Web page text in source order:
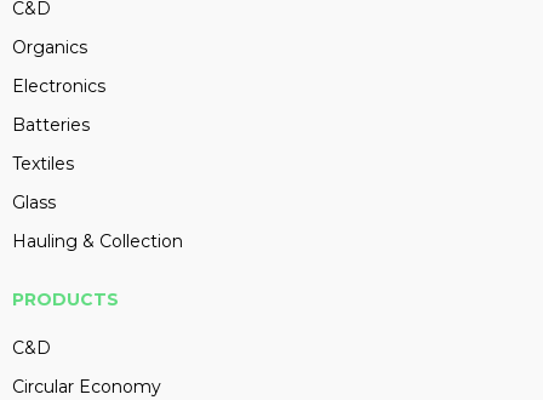
C&D
Organics
Electronics
Batteries
Textiles
Glass
Hauling & Collection
PRODUCTS
C&D
Circular Economy